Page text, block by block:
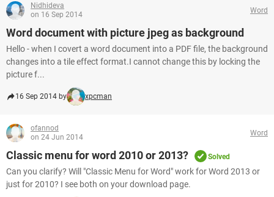
Nidhideva
on 16 Sep 2014
Word
Word document with picture jpeg as background
Hello - when I covert a word document into a PDF file, the background
changes into a tile effect format.I cannot change this by locking the
picture f...
16 Sep 2014 by xpcman
ofannod
on 24 Jun 2014
Word
Classic menu for word 2010 or 2013? Solved
Can you clarify? Will "Classic Menu for Word" work for Word 2013 or
just for 2010? I see both on your download page.